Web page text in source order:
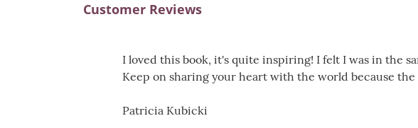
Customer Reviews
I loved this book, it's quite inspiring! I felt I was in the
Keep on sharing your heart with the world because
Patricia Kubicki